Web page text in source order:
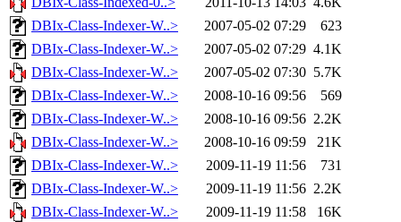
DBIx-Class-Indexer-W..>
2007-05-02 07:29
623
DBIx-Class-Indexer-W..>
2007-05-02 07:29 4.1K
DBIx-Class-Indexer-W..>
2007-05-02 07:30 5.7K
DBIx-Class-Indexer-W..>
2008-10-16 09:56
569
DBIx-Class-Indexer-W..>
2008-10-16 09:56 2.2K
DBIx-Class-Indexer-W..>
2008-10-16 09:59
21K
DBIx-Class-Indexer-W..>
2009-11-19 11:56
731
DBIx-Class-Indexer-W..>
2009-11-19 11:56 2.2K
DBIx-Class-Indexer-W..>
2009-11-19 11:58
16K